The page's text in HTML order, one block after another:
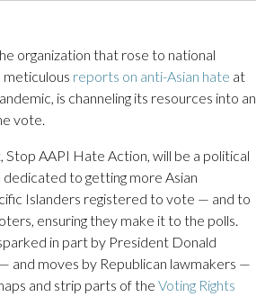
organization that rose to national
reports on anti-Asian hate at
is channeling its resources into an
vote.
Stop AAPI Hate Action, will be a political
to getting more Asian
Islanders registered to vote — and to
ensuring they make it to the polls.
in part by President Donald
and moves by Republican lawmakers —
and strip parts of the Voting Rights